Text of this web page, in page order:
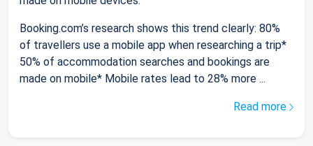
Booking.com’s research shows this trend clearly: 80%
of travellers use a mobile app when researching a trip*
50% of accommodation searches and bookings are
made on mobile* Mobile rates lead to 28% more ...
Read more